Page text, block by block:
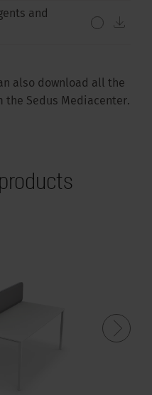
and
also download all the
the Sedus Mediacenter.